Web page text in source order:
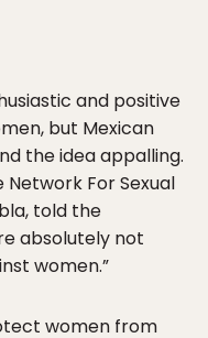
and positive
but Mexican
the idea appalling.
For Sexual
told the
absolutely not
women.”
women from